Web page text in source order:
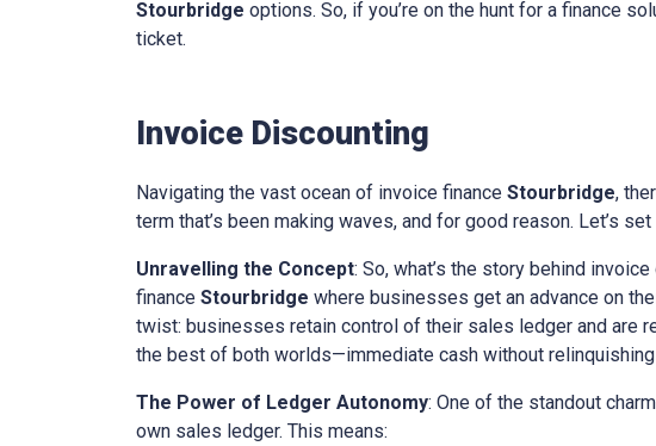
Stourbridge options. So, if you’re on the hunt for a finance
ticket.
Invoice Discounting
Navigating the vast ocean of invoice finance Stourbridge,
term that’s been making waves, and for good reason. Let’s
Unravelling the Concept: So, what’s the story behind
finance Stourbridge where businesses get an advance on
twist: businesses retain control of their sales ledger and are
the best of both worlds—immediate cash without
The Power of Ledger Autonomy: One of the standout
own sales ledger. This means: